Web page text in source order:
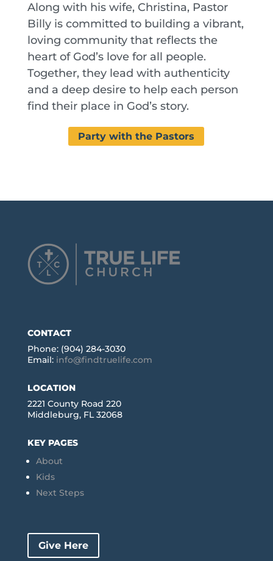
Along with his wife, Christina, Pastor
Billy is committed to building a vibrant,
loving community that reflects the
heart of God’s love for all people.
Together, they lead with authenticity
and a deep desire to help each person
find their place in God’s story.
Party with the Pastors
CONTACT
Phone: (904) 284-3030
Email: info@findtruelife.com
LOCATION
2221 County Road 220
Middleburg, FL 32068
KEY PAGES
About
Kids
Next Steps
Give Here